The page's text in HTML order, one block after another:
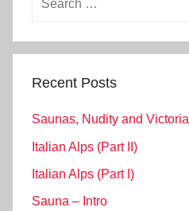
Recent Posts
Saunas, Nudity and Victoria
Italian Alps (Part II)
Italian Alps (Part I)
Sauna – Intro